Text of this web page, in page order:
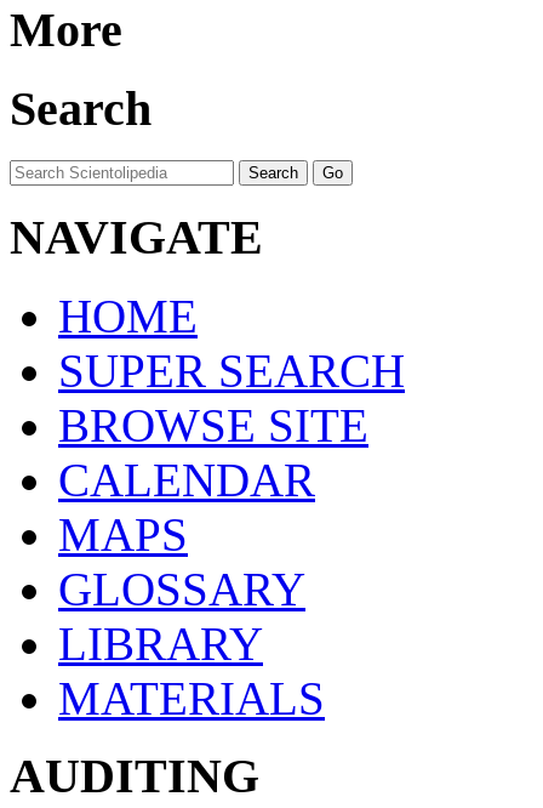
More
Search
NAVIGATE
HOME
SUPER SEARCH
BROWSE SITE
CALENDAR
MAPS
GLOSSARY
LIBRARY
MATERIALS
AUDITING